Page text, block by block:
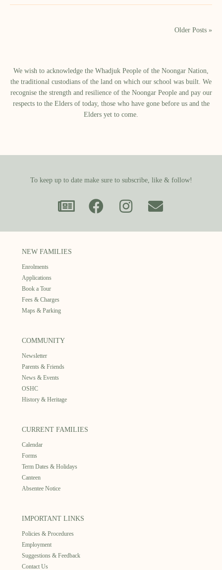
Older Posts »
We wish to acknowledge the Whadjuk People of the Noongar Nation,
the traditional custodians of the land on which our school was built.​ We
recognise the strength and resilience of the Noongar People and pay our
respects to the Elders of today, those who have gone before us and the
Elders yet to come.
To keep up to date make sure to subscribe, like & follow!
NEW FAMILIES
Enrolments
Applications
Book a Tour
Fees & Charges
Maps & Parking
COMMUNITY
Newsletter
Parents & Friends
News & Events
OSHC
History & Heritage
CURRENT FAMILIES
Calendar
Forms
Term Dates & Holidays
Canteen
Absentee Notice
IMPORTANT LINKS
Policies & Procedures
Employment
Suggestions & Feedback
Contact Us